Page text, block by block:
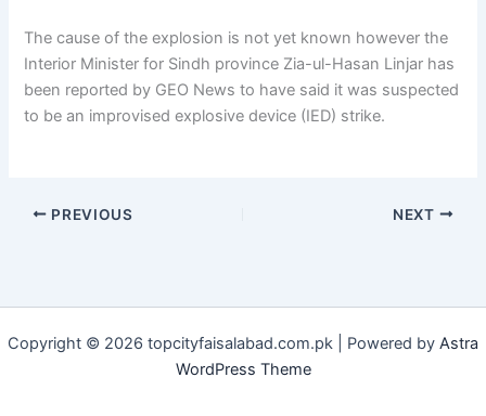
The cause of the explosion is not yet known however the
Interior Minister for Sindh province Zia-ul-Hasan Linjar has
been reported by GEO News to have said it was suspected
to be an improvised explosive device (IED) strike.
PREVIOUS NEXT
Copyright © 2026 topcityfaisalabad.com.pk | Powered by Astra
WordPress Theme